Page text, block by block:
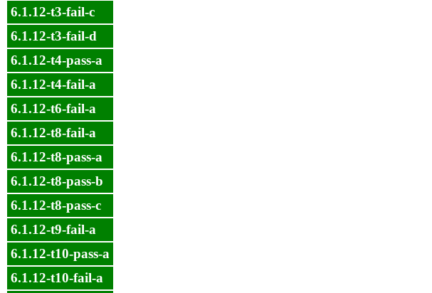
6.1.12-t3-fail-c
6.1.12-t3-fail-d
6.1.12-t4-pass-a
6.1.12-t4-fail-a
6.1.12-t6-fail-a
6.1.12-t8-fail-a
6.1.12-t8-pass-a
6.1.12-t8-pass-b
6.1.12-t8-pass-c
6.1.12-t9-fail-a
6.1.12-t10-pass-a
6.1.12-t10-fail-a